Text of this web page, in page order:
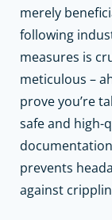
merely
following
measures is
meticulous –
prove you’re
safe and high-
prevents
against